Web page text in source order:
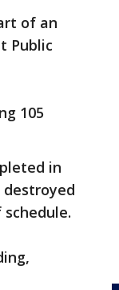
of an
Public
105
in